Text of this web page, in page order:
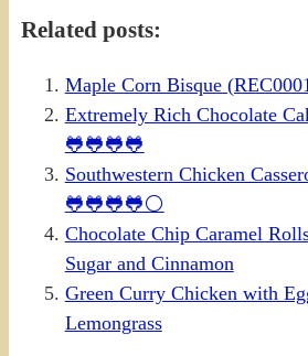
Related posts:
Maple Corn Bisque
Extremely Rich Chocolate
🐸🐸🐸🐸
Southwestern Chicken
🐸🐸🐸🐸⚪
Chocolate Chip Caramel
Sugar and Cinnamon
Green Curry Chicken with
Lemongrass